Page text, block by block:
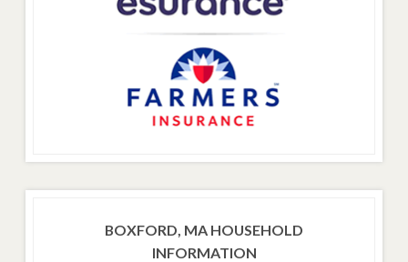
BOXFORD, MA HOUSEHOLD
INFORMATION